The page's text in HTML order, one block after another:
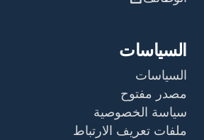
السياسات
السياسات
مصدر مفتوح
سياسة الخصوصية
ملفات تعريف الارتباط